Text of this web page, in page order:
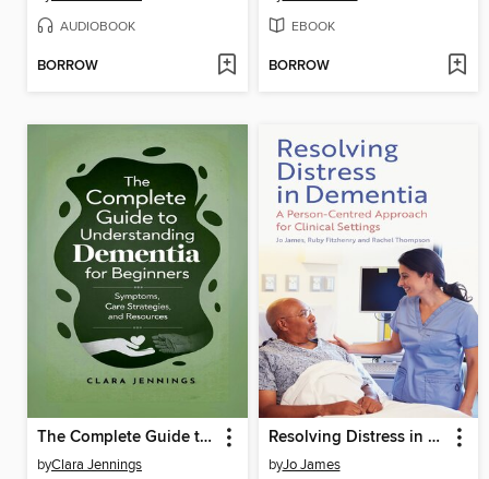
AUDIOBOOK
BORROW
EBOOK
BORROW
The Complete Guide to Understanding Dementia for Beginners
byClara Jennings
Resolving Distress in Dementia
byJo James